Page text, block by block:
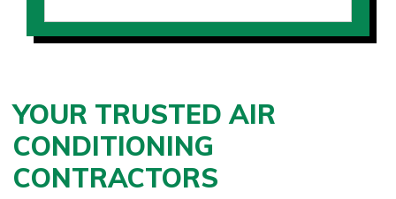
YOUR TRUSTED AIR
CONDITIONING
CONTRACTORS